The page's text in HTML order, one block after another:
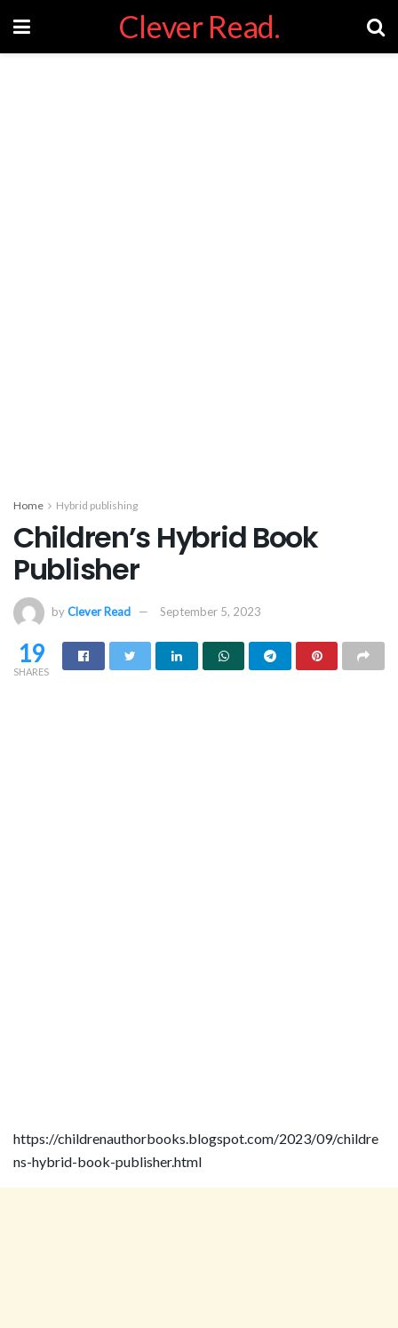
Clever Read.
Home Hybrid publishing
Children’s Hybrid Book
Publisher
byClever Read September 5, 2023
19
SHARES
https://childrenauthorbooks.blogspot.com/2023/09/childre
ns-hybrid-book-publisher.html